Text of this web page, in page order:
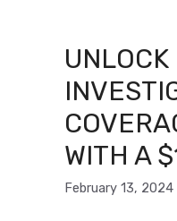
WITH A
February 13, 2024